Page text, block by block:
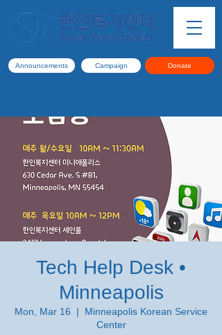
Announcements Campaign Donate
Tech Help Desk •
Minneapolis
Mon, Mar 16
  |
Minneapolis Korean Service
Center